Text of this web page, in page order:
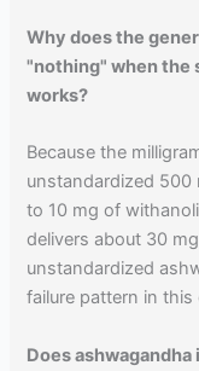
Why does the
"nothing" when the
works?
Because the
unstandardized 500
to 10 mg of
delivers about 30
unstandardized
failure pattern in this
Does